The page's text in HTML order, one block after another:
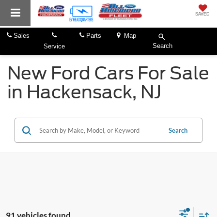
SAVED
Sales
Service
Parts
Map
Search
New Ford Cars For Sale
in Hackensack, NJ
Search